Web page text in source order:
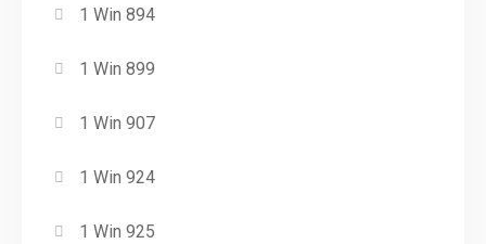
1 Win 894
1 Win 899
1 Win 907
1 Win 924
1 Win 925